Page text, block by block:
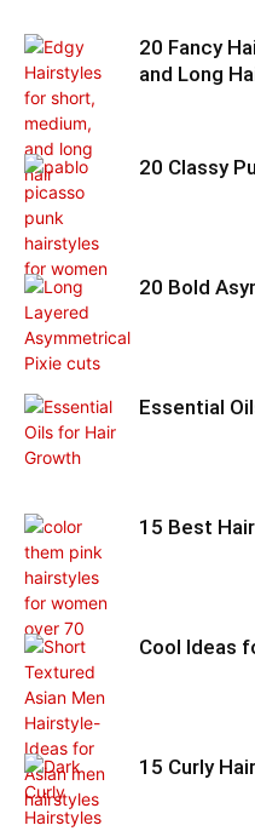
20 Fancy
and Long
20 Classy
20 Bold
Essential
15 Best
Cool Ideas
15 Curly